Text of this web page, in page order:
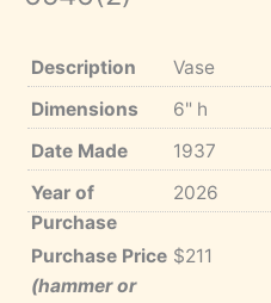
Description
Vase
Dimensions
6" h
Date Made
1937
Year of
Purchase
2026
Purchase Price
(hammer or
$211